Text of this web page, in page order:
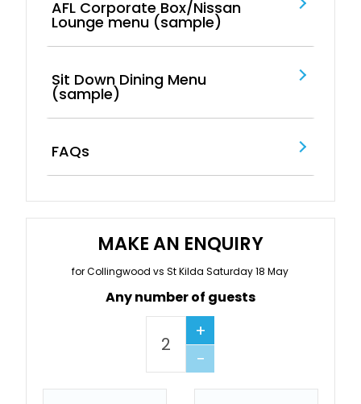
AFL Corporate Box/Nissan
Lounge menu (sample)
Sit Down Dining Menu
(sample)
FAQs
MAKE AN ENQUIRY
for Collingwood vs St Kilda Saturday 18 May
Any number of guests
−
+